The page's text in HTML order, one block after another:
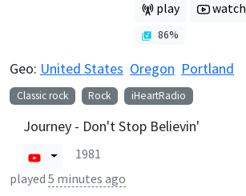
play watch
86%
Geo: United States Oregon Portland
Classic rock Rock iHeartRadio
Journey - Don't Stop Believin'
1981
played 5 minutes ago